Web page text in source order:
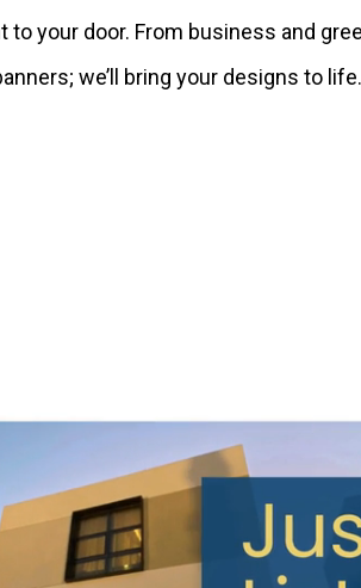
to your door. From business and
we’ll bring your designs to life.